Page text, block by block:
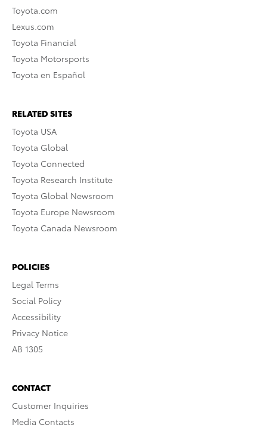
Toyota.com
Lexus.com
Toyota Financial
Toyota Motorsports
Toyota en Español
RELATED SITES
Toyota USA
Toyota Global
Toyota Connected
Toyota Research Institute
Toyota Global Newsroom
Toyota Europe Newsroom
Toyota Canada Newsroom
POLICIES
Legal Terms
Social Policy
Accessibility
Privacy Notice
AB 1305
CONTACT
Customer Inquiries
Media Contacts